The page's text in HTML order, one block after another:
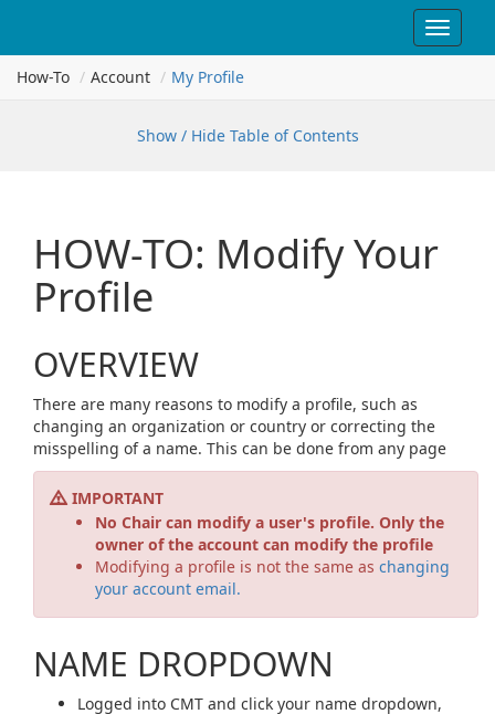
Toggle
How-To
Account My Profile
Show / Hide Table of Contents
HOW-TO: Modify Your
Profile
OVERVIEW
There are many reasons to modify a profile, such as
changing an organization or country or correcting the
misspelling of a name. This can be done from any page
IMPORTANT
No Chair can modify a user's profile. Only the
owner of the account can modify the profile
Modifying a profile is not the same as changing
your account email.
NAME DROPDOWN
Logged into CMT and click your name dropdown,